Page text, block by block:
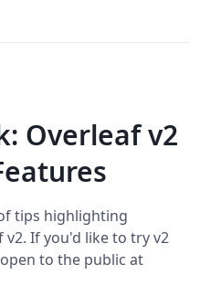
Overleaf v2
tips highlighting
v2. If you'd like to try v2
to the public at